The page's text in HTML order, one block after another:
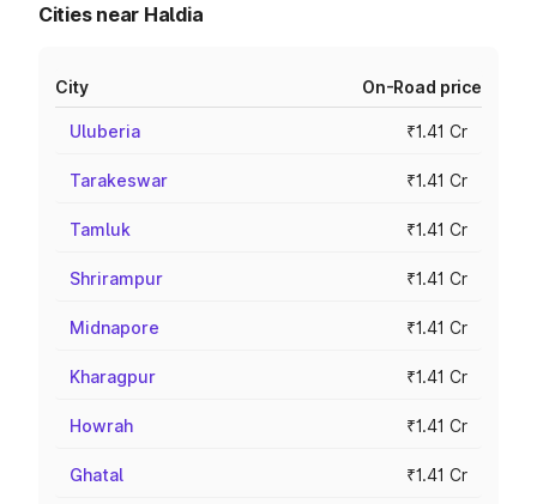
Cities near Haldia
City On-Road price
Uluberia ₹1.41 Cr
Tarakeswar ₹1.41 Cr
Tamluk ₹1.41 Cr
Shrirampur ₹1.41 Cr
Midnapore ₹1.41 Cr
Kharagpur ₹1.41 Cr
Howrah ₹1.41 Cr
Ghatal ₹1.41 Cr